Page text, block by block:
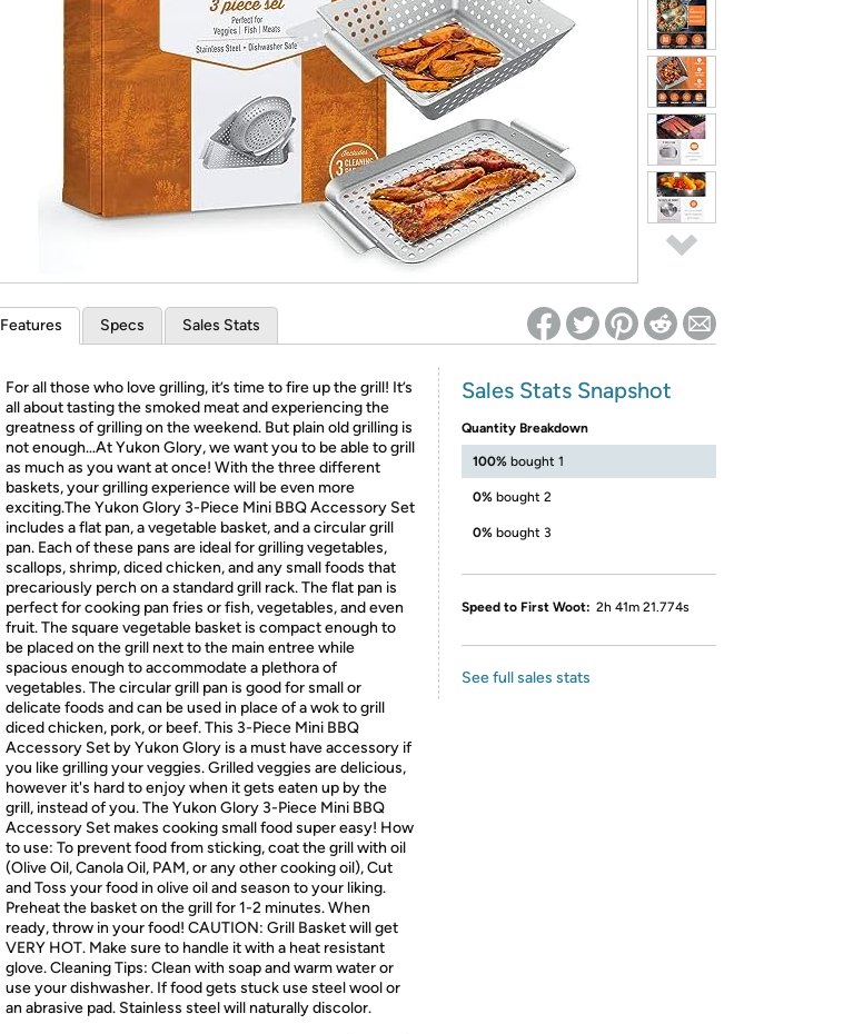
*Re-login required on Woot! for benefits to take effect
Features Specs Sales Stats
For all those who love grilling, it’s time to fire up the grill! It’s
all about tasting the smoked meat and experiencing the
greatness of grilling on the weekend. But plain old grilling is
not enough…At Yukon Glory, we want you to be able to grill
as much as you want at once! With the three different
baskets, your grilling experience will be even more
exciting.The Yukon Glory 3-Piece Mini BBQ Accessory Set
includes a flat pan, a vegetable basket, and a circular grill
pan. Each of these pans are ideal for grilling vegetables,
scallops, shrimp, diced chicken, and any small foods that
precariously perch on a standard grill rack. The flat pan is
perfect for cooking pan fries or fish, vegetables, and even
fruit. The square vegetable basket is compact enough to
be placed on the grill next to the main entree while
spacious enough to accommodate a plethora of
vegetables. The circular grill pan is good for small or
delicate foods and can be used in place of a wok to grill
diced chicken, pork, or beef. This 3-Piece Mini BBQ
Accessory Set by Yukon Glory is a must have accessory if
you like grilling your veggies. Grilled veggies are delicious,
however it's hard to enjoy when it gets eaten up by the
grill, instead of you. The Yukon Glory 3-Piece Mini BBQ
Accessory Set makes cooking small food super easy! How
to use: To prevent food from sticking, coat the grill with oil
(Olive Oil, Canola Oil, PAM, or any other cooking oil), Cut
and Toss your food in olive oil and season to your liking.
Preheat the basket on the grill for 1-2 minutes. When
ready, throw in your food! CAUTION: Grill Basket will get
VERY HOT. Make sure to handle it with a heat resistant
glove. Cleaning Tips: Clean with soap and warm water or
use your dishwasher. If food gets stuck use steel wool or
an abrasive pad. Stainless steel will naturally discolor.
Sales Stats Snapshot
Quantity Breakdown
100% bought 1
0% bought 2
0% bought 3
Speed to First Woot: 2h 41m 21.774s
See full sales stats